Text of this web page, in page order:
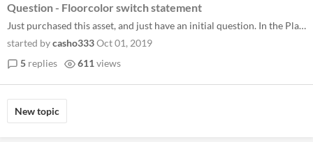
Question - Floorcolor switch statement
Just purchased this asset, and just have an initial question. In the Player step event the floorcolor switch statement i...
started bycasho333Oct 01, 2019
5 replies 611 views
New topic